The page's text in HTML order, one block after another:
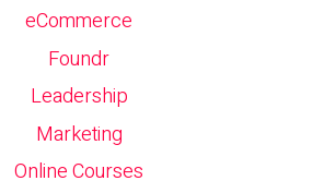
eCommerce
Foundr
Leadership
Marketing
Online Courses